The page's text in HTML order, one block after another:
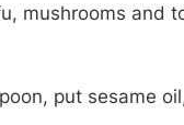
mushrooms and
put sesame